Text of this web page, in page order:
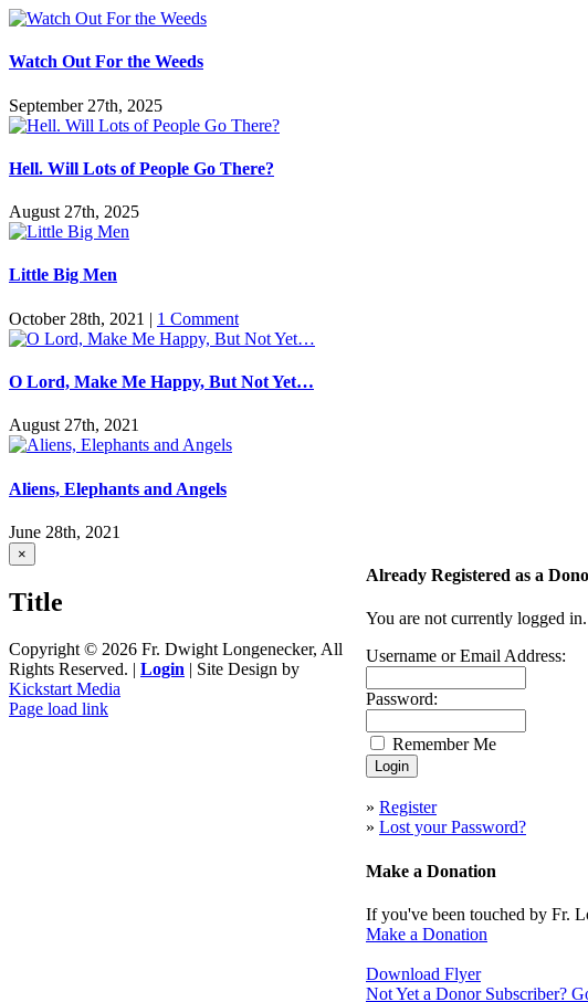
Watch Out For the Weeds
September 27th, 2025
Hell. Will Lots of People Go There?
August 27th, 2025
Little Big Men
October 28th, 2021 | 1 Comment
O Lord, Make Me Happy, But Not Yet…
August 27th, 2021
Aliens, Elephants and Angels
June 28th, 2021
Already Registered as a
You are not currently logged in.
Username or Email Address:
Password:
Remember Me
» Register
» Lost your Password?
Make a Donation
If you've been touched by Fr.
Make a Donation
Download Flyer
Not Yet a Donor Subscriber?
Close
product
view
×
Title
Copyright © 2026 Fr. Dwight Longenecker, All
Rights Reserved. | Login | Site Design by
Kickstart Media
Page load link